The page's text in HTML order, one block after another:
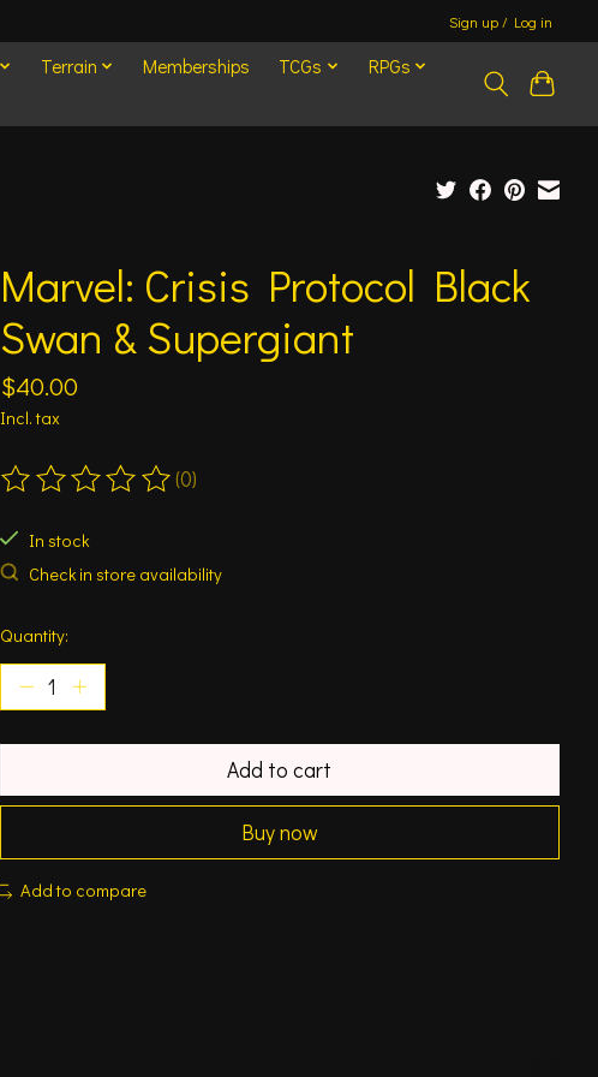
Sign up / Log in
Terrain Memberships TCGs
RPGs
Marvel: Crisis Protocol Black
Swan & Supergiant
$40.00
Incl. tax
The rating of this product is
(0)
In stock
Check in store availability
Quantity:
Add to cart
Buy now
Add to compare